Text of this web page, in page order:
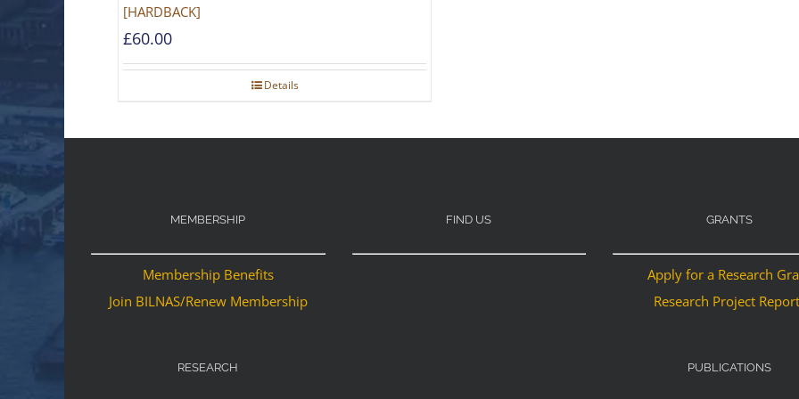
[HARDBACK]
£60.00
Details
MEMBERSHIP
Membership Benefits
Join BILNAS/Renew Membership
RESEARCH
FIND US GRANTS
Apply for a Research
Research Project
PUBLICATIONS